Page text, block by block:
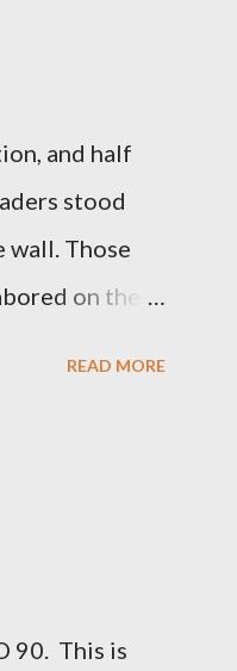
and half
stood
wall. Those
on the
of labour for
journal
READ MORE
90. This is